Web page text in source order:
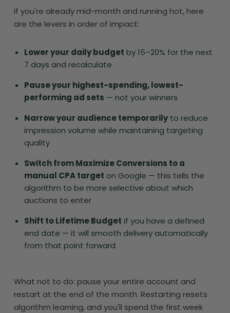
If you're already mid-month and running hot, here
are the levers in order of impact:
Lower your daily budget by 15–20% for the next
7 days and recalculate
Pause your highest-spending, lowest-
performing ad sets — not your winners
Narrow your audience temporarilyto reduce
impression volume while maintaining targeting
quality
Switch from Maximize Conversions to a
manual CPA target on Google — this tells the
algorithm to be more selective about which
auctions to enter
Shift to Lifetime Budget if you have a defined
end date — it will smooth delivery automatically
from that point forward
What not to do: pause your entire account and
restart at the end of the month. Restarting resets
algorithm learning, and you'll spend the first week